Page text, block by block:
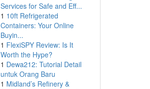
Services for Safe and Eff...
1 10ft Refrigerated
Containers: Your Online
Buyin...
1 FlexiSPY Review: Is It
Worth the Hype?
1 Dewa212: Tutorial Detail
untuk Orang Baru
1 Midland’s Refinery &